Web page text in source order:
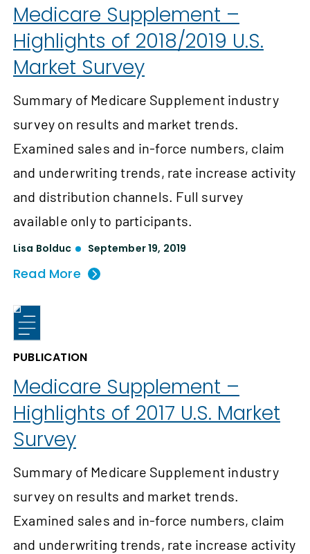
Medicare Supplement –
Highlights of 2018/2019 U.S.
Market Survey
Summary of Medicare Supplement industry
survey on results and market trends.
Examined sales and in-force numbers, claim
and underwriting trends, rate increase activity
and distribution channels. Full survey
available only to participants.
Lisa Bolduc September 19, 2019
Read More
PUBLICATION
Medicare Supplement –
Highlights of 2017 U.S. Market
Survey
Summary of Medicare Supplement industry
survey on results and market trends.
Examined sales and in-force numbers, claim
and underwriting trends, rate increase activity